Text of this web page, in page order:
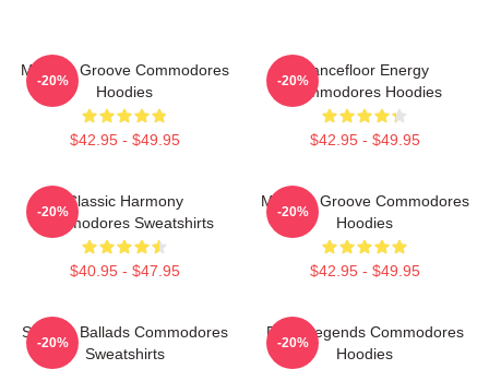
Motown Groove Commodores
Hoodies
$42.95 - $49.95
-20%
Dancefloor Energy
Commodores Hoodies
$42.95 - $49.95
-20%
Classic Harmony
Commodores Sweatshirts
$40.95 - $47.95
-20%
Motown Groove Commodores
Hoodies
$42.95 - $49.95
-20%
Smooth Ballads Commodores
Sweatshirts
-20%
Funk Legends Commodores
Hoodies
-20%